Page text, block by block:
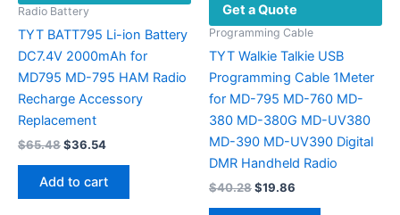
page
Radio Battery
TYT BATT795 Li-ion Battery
DC7.4V 2000mAh for
MD795 MD-795 HAM Radio
Recharge Accessory
Replacement
$65.48Original
was:
$65.48.
$36.54Current
is:
$36.54.
Add to cart
Get a Quote
Programming Cable
TYT Walkie Talkie USB
Programming Cable 1Meter
for MD-795 MD-760 MD-
380 MD-380G MD-UV380
MD-390 MD-UV390 Digital
DMR Handheld Radio
$40.28Original
$19.86